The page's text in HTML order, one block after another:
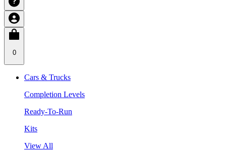
0
Cars & Trucks
Completion Levels
Ready-To-Run
Kits
View All